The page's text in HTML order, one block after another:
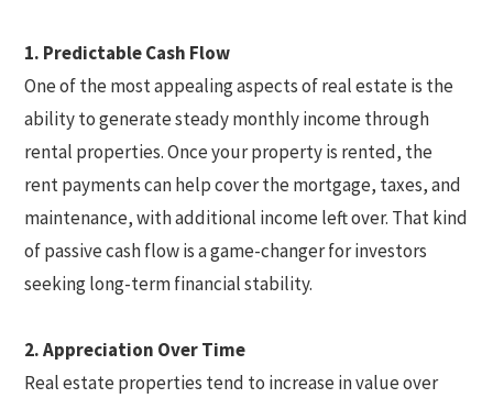
1. Predictable Cash Flow
One of the most appealing aspects of real estate is the
ability to generate steady monthly income through
rental properties. Once your property is rented, the
rent payments can help cover the mortgage, taxes, and
maintenance, with additional income left over. That kind
of passive cash flow is a game-changer for investors
seeking long-term financial stability.
2. Appreciation Over Time
Real estate properties tend to increase in value over